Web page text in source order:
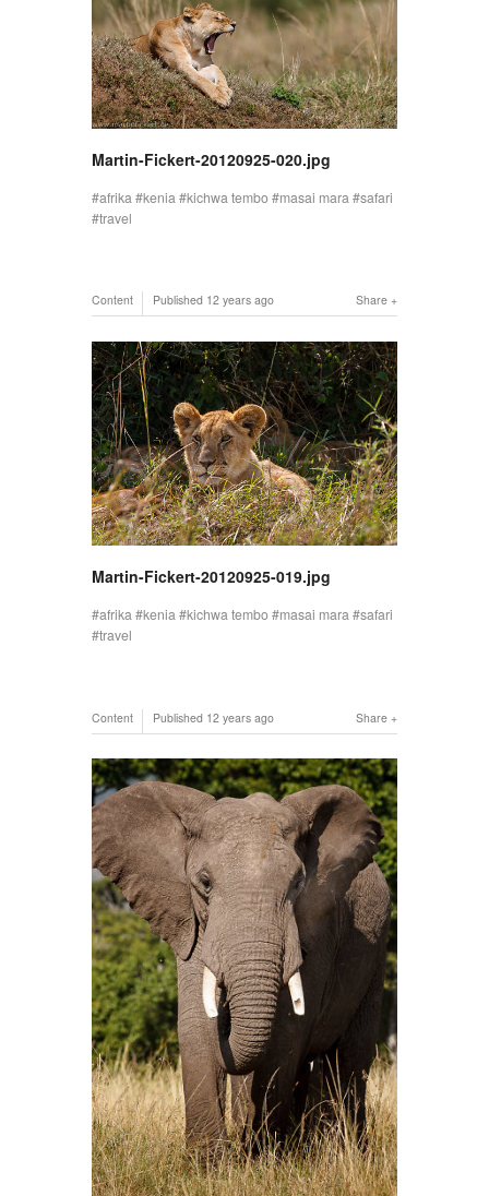
Martin-Fickert-20120925-020.jpg
afrika kenia kichwa tembo masai mara
safari
travel
Share
Content Published 12 years ago
Martin-Fickert-20120925-019.jpg
afrika kenia kichwa tembo masai mara
safari
travel
Share
Content Published 12 years ago